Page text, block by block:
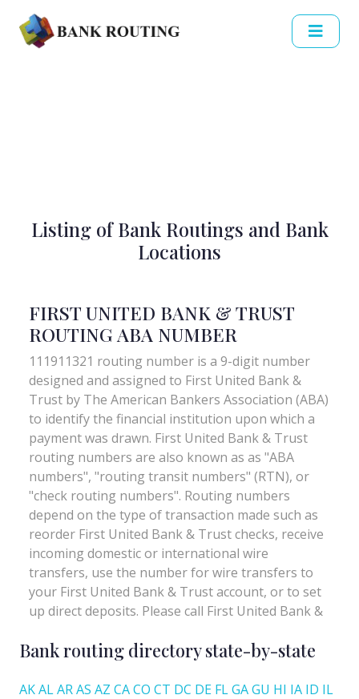
Listing of Bank Routings and Bank
Locations
Bank routing directory state-by-state
AKALARAS AZ CACO CT DC DE FLGAGU HI IA ID IL